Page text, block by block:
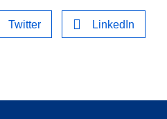
Twitter LinkedIn